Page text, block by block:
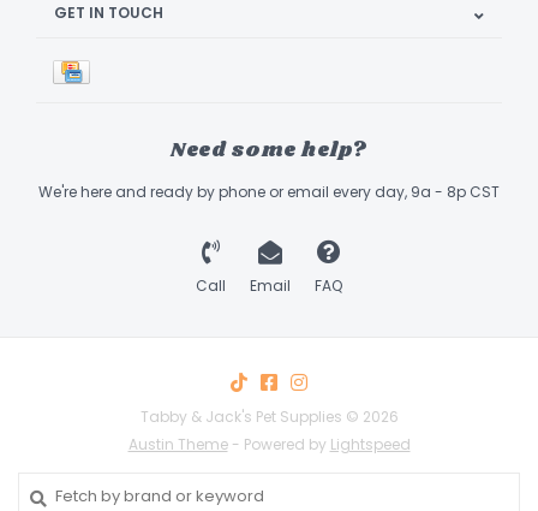
GET IN TOUCH
Need some help?
We're here and ready by phone or email every day, 9a - 8p CST
Call Email FAQ
Tabby & Jack's Pet Supplies © 2026
Austin Theme- Powered by Lightspeed